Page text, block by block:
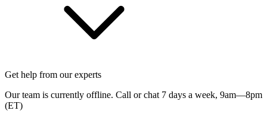
Get help from our experts
Our team is currently offline. Call or chat 7 days a week, 9am—8pm
(ET)